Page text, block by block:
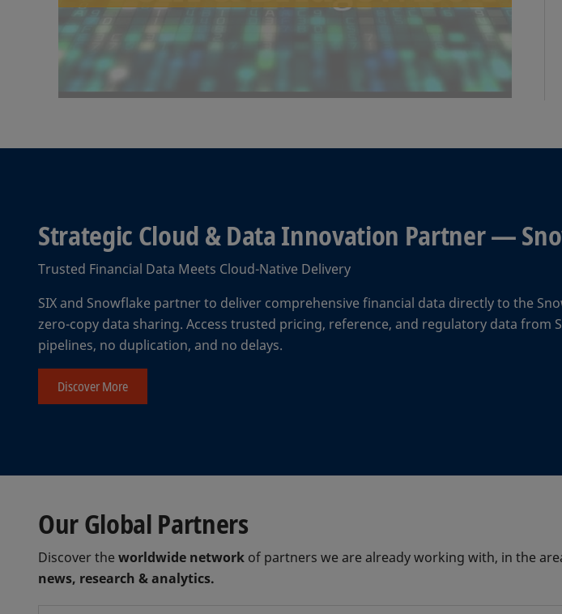
Strategic Cloud & Data Innovation Partner —
Trusted Financial Data Meets Cloud-Native Delivery
SIX and Snowflake partner to deliver comprehensive financial data directly to the
zero-copy data sharing. Access trusted pricing, reference, and regulatory data from
pipelines, no duplication, and no delays.
Discover More
Our Global Partners
Discover theworldwide network of partners we are already working with, in the
news, research & analytics.